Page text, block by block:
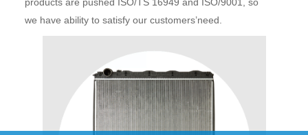
we have ability to satisfy our customers’need.